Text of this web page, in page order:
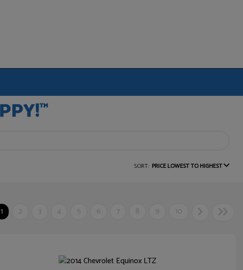
SORT: PRICE LOWEST TO HIGHEST
1 2 3 4 5 6 7 8 9 10